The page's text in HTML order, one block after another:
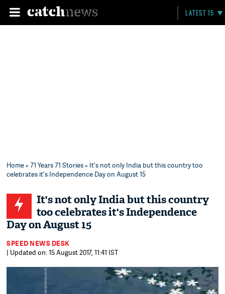
LATEST 15
Home»71 Years 71 Stories» It's not only India but this country too
celebrates it's Independence Day on August 15
It's not only India but this country
too celebrates it's Independence
Day on August 15
SPEED NEWS DESK
| Updated on: 15 August 2017, 11:41 IST